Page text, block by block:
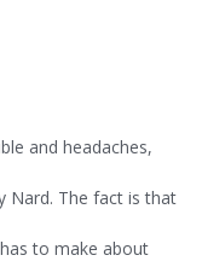
and headaches,
Nard. The fact is that
to make about